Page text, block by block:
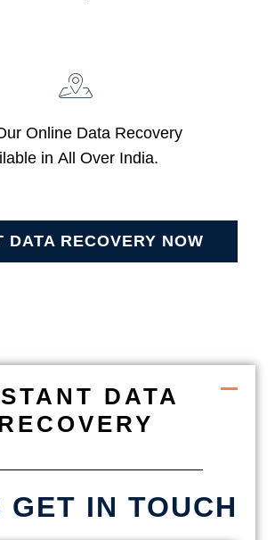
Online Data Recovery
in All Over India.
DATA RECOVERY NOW
DATA
GET IN TOUCH